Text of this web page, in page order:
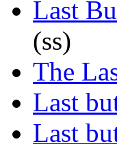
Last
(ss)
The
Last
Last